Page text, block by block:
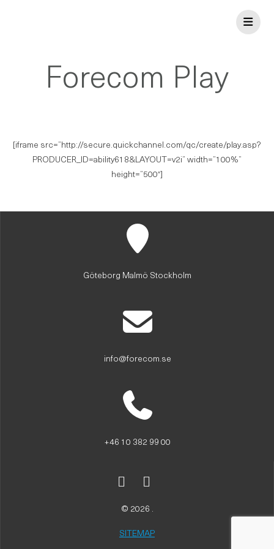
Forecom Play
[iframe src=”http://secure.quickchannel.com/qc/create/play.asp?
PRODUCER_ID=ability618&LAYOUT=v2i” width=”100%”
height=”500″]
Göteborg Malmö Stockholm
info@forecom.se
+46 10 382 99 00
© 2026 .
SITEMAP